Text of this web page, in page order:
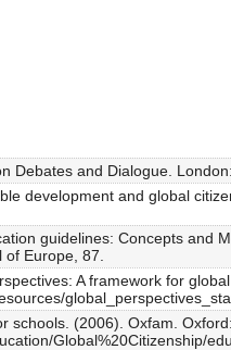
Debates and Dialogue.
development and global
guidelines: Concepts and
Europe, 87.
A framework for
schools. (2006). Oxfam.
Global%20Citizenship/